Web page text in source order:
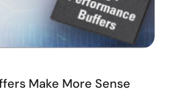
Make More Sense